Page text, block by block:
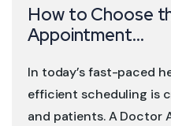
In today’s fast-paced
efficient scheduling is
and patients. A Doctor
How to Choose
Appointment...